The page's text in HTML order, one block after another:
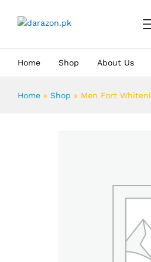
Home Shop About Us
Home » Shop » Men Fort
Description